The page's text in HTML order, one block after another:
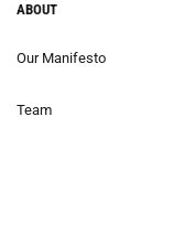
ABOUT
Our Manifesto
Team